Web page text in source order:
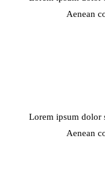
Aenean
Lorem ipsum dolor
Aenean